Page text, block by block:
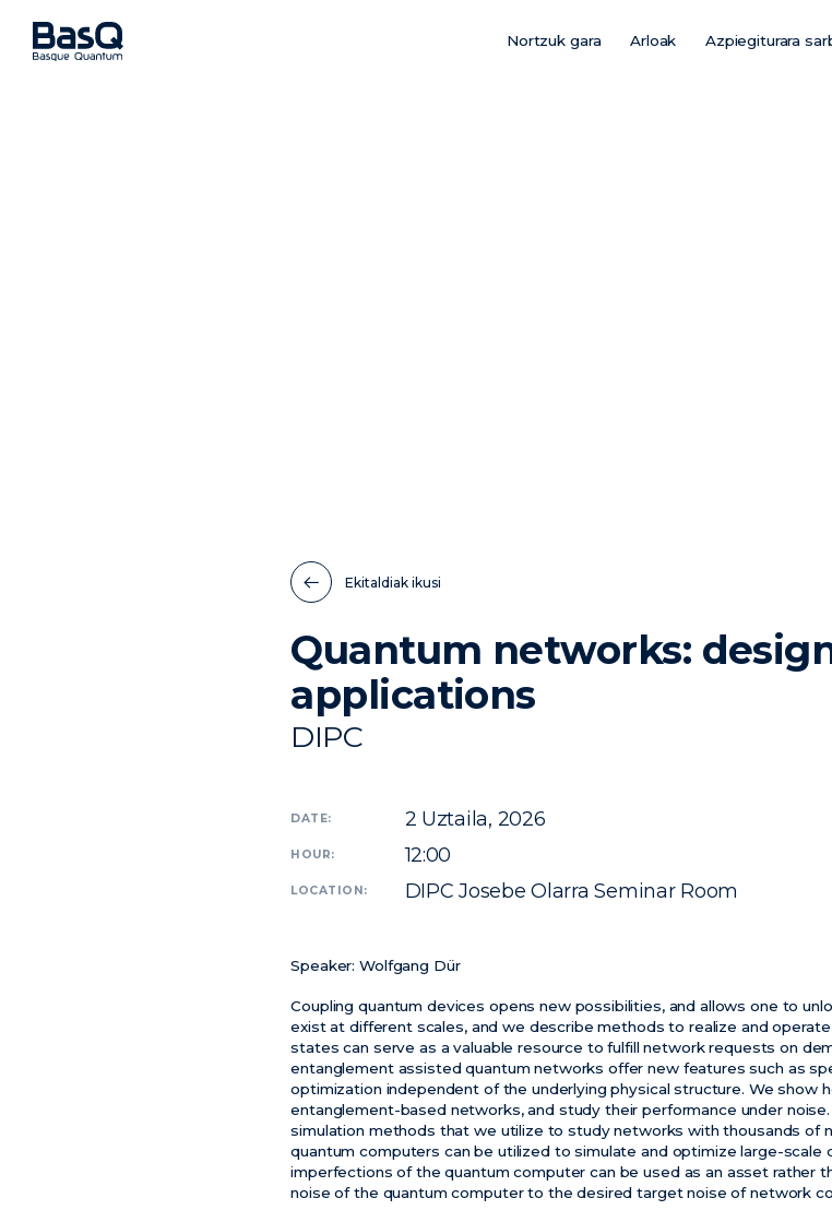
MainNortzuk gara Arloak Azpiegiturara
Ekitaldiak ikusi
Quantum networks:
applications
DIPC
DATE: 2 Uztaila, 2026
HOUR: 12:00
LOCATION: DIPC Josebe Olarra Seminar Room
Speaker:Wolfgang Dür
Coupling quantum devices opens new possibilities, and allows one to
exist at different scales, and we describe methods to realize and
states can serve as a valuable resource to fulfill network requests on
entanglement assisted quantum networks offer new features such as
optimization independent of the underlying physical structure. We show
entanglement-based networks, and study their performance under
simulation methods that we utilize to study networks with thousands of
quantum computers can be utilized to simulate and optimize large-scale
imperfections of the quantum computer can be used as an asset rather
noise of the quantum computer to the desired target noise of network